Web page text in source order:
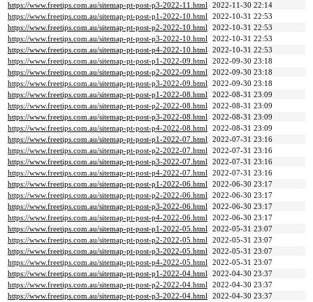
https://www.freetips.com.au/sitemap-pt-post-p3-2022-11.html 2022-11-30 22:14
https://www.freetips.com.au/sitemap-pt-post-p1-2022-10.html 2022-10-31 22:53
https://www.freetips.com.au/sitemap-pt-post-p2-2022-10.html 2022-10-31 22:53
https://www.freetips.com.au/sitemap-pt-post-p3-2022-10.html 2022-10-31 22:53
https://www.freetips.com.au/sitemap-pt-post-p4-2022-10.html 2022-10-31 22:53
https://www.freetips.com.au/sitemap-pt-post-p1-2022-09.html 2022-09-30 23:18
https://www.freetips.com.au/sitemap-pt-post-p2-2022-09.html 2022-09-30 23:18
https://www.freetips.com.au/sitemap-pt-post-p3-2022-09.html 2022-09-30 23:18
https://www.freetips.com.au/sitemap-pt-post-p1-2022-08.html 2022-08-31 23:09
https://www.freetips.com.au/sitemap-pt-post-p2-2022-08.html 2022-08-31 23:09
https://www.freetips.com.au/sitemap-pt-post-p3-2022-08.html 2022-08-31 23:09
https://www.freetips.com.au/sitemap-pt-post-p4-2022-08.html 2022-08-31 23:09
https://www.freetips.com.au/sitemap-pt-post-p1-2022-07.html 2022-07-31 23:16
https://www.freetips.com.au/sitemap-pt-post-p2-2022-07.html 2022-07-31 23:16
https://www.freetips.com.au/sitemap-pt-post-p3-2022-07.html 2022-07-31 23:16
https://www.freetips.com.au/sitemap-pt-post-p4-2022-07.html 2022-07-31 23:16
https://www.freetips.com.au/sitemap-pt-post-p1-2022-06.html 2022-06-30 23:17
https://www.freetips.com.au/sitemap-pt-post-p2-2022-06.html 2022-06-30 23:17
https://www.freetips.com.au/sitemap-pt-post-p3-2022-06.html 2022-06-30 23:17
https://www.freetips.com.au/sitemap-pt-post-p4-2022-06.html 2022-06-30 23:17
https://www.freetips.com.au/sitemap-pt-post-p1-2022-05.html 2022-05-31 23:07
https://www.freetips.com.au/sitemap-pt-post-p2-2022-05.html 2022-05-31 23:07
https://www.freetips.com.au/sitemap-pt-post-p3-2022-05.html 2022-05-31 23:07
https://www.freetips.com.au/sitemap-pt-post-p4-2022-05.html 2022-05-31 23:07
https://www.freetips.com.au/sitemap-pt-post-p1-2022-04.html 2022-04-30 23:37
https://www.freetips.com.au/sitemap-pt-post-p2-2022-04.html 2022-04-30 23:37
https://www.freetips.com.au/sitemap-pt-post-p3-2022-04.html 2022-04-30 23:37